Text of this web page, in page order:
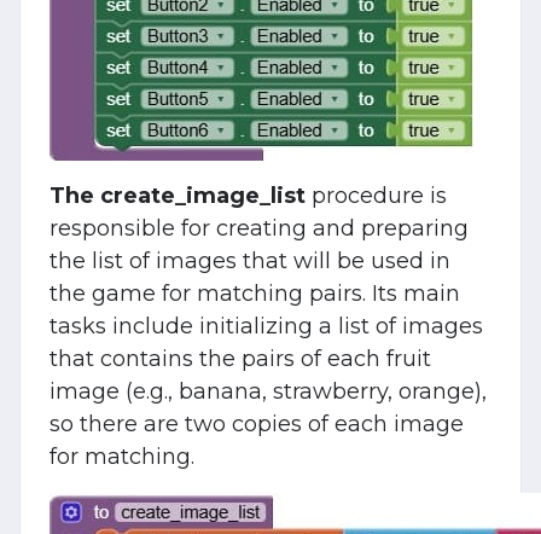
The create_image_list procedure is
responsible for creating and preparing
the list of images that will be used in
the game for matching pairs. Its main
tasks include initializing a list of images
that contains the pairs of each fruit
image (e.g., banana, strawberry, orange),
so there are two copies of each image
for matching.